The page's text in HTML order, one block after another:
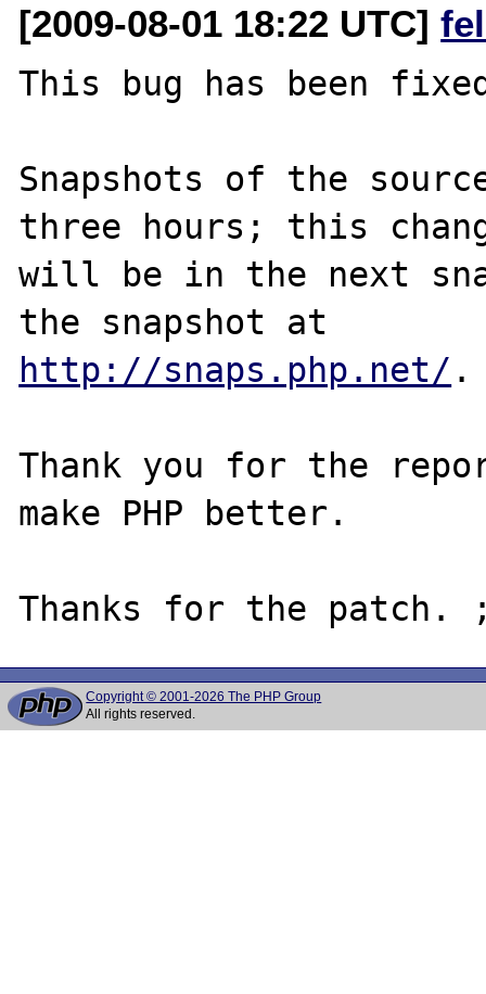
[2009-08-01 18:22 UTC]
This bug has been
Snapshots of the
three hours; this
will be in the next
http://snaps.php.net/ .
Thank you for the
make PHP better.
Copyright © 2001-2026 The PHP Group
All rights reserved.